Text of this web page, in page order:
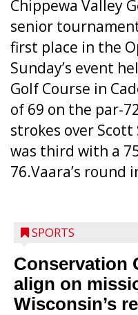
Chippewa Valley
senior
first place in the
Sunday’s event
Golf Course in
of 69 on the par-
strokes over Scott
was third with a
76.Vaara’s
SPORTS
Conservation
align on
Wisconsin’s